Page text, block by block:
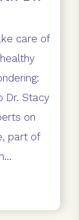
care of
Dr. Stacy
on
part of